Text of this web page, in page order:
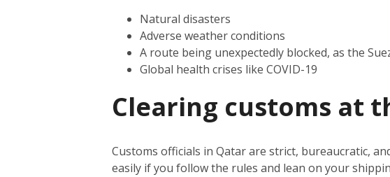
Natural disasters
Adverse weather conditions
A route being unexpectedly blocked, as the
Global health crises like COVID-19
Clearing customs at
Customs officials in Qatar are strict, bureaucratic,
easily if you follow the rules and lean on your